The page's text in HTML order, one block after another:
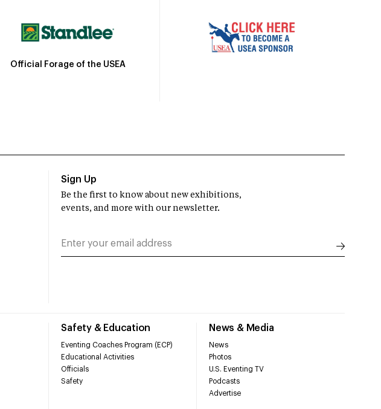
Official Forage of the USEA
Safety & Education
Eventing Coaches Program (ECP)
Educational Activities
Officials
Safety
News & Media
News
Photos
U.S. Eventing TV
Podcasts
Advertise
Sign Up
Be the first to know about new exhibitions,
events, and more with our newsletter.